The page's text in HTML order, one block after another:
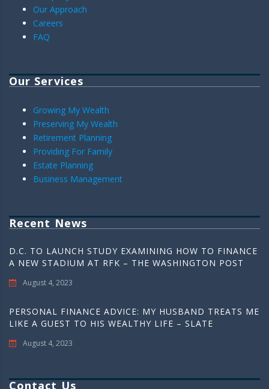
Our Approach
Careers
FAQ
Our Services
Growing My Wealth
Preserving My Wealth
Retirement Planning
Providing For Family
Estate Planning
Business Management
Recent News
D.C. TO LAUNCH STUDY EXAMINING HOW TO FINANCE
A NEW STADIUM AT RFK – THE WASHINGTON POST
August 4, 2023
PERSONAL FINANCE ADVICE: MY HUSBAND TREATS ME
LIKE A GUEST TO HIS WEALTHY LIFE – SLATE
August 4, 2023
Contact Us